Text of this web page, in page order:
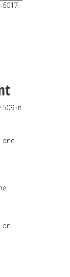
6017.
in
one
on